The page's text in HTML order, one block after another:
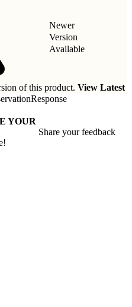
Newer
Version
Available
of this product. View Latest
YOUR
Share your feedback